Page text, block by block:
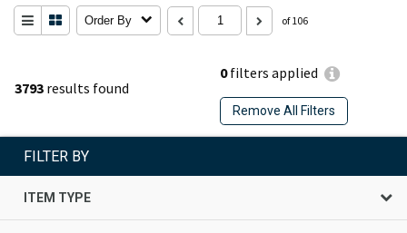
3793 results found
0filters applied
Remove All Filters
Order By of 106
FILTER BY
ITEM TYPE